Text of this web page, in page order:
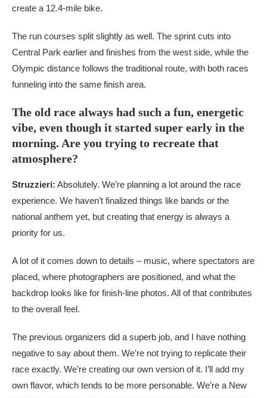
create a 12.4-mile bike.
The run courses split slightly as well. The sprint cuts into
Central Park earlier and finishes from the west side, while the
Olympic distance follows the traditional route, with both races
funneling into the same finish area.
The old race always had such a fun, energetic
vibe, even though it started super early in the
morning. Are you trying to recreate that
atmosphere?
Struzzieri: Absolutely. We’re planning a lot around the race
experience. We haven’t finalized things like bands or the
national anthem yet, but creating that energy is always a
priority for us.
A lot of it comes down to details – music, where spectators are
placed, where photographers are positioned, and what the
backdrop looks like for finish-line photos. All of that contributes
to the overall feel.
The previous organizers did a superb job, and I have nothing
negative to say about them. We’re not trying to replicate their
race exactly. We’re creating our own version of it. I’ll add my
own flavor, which tends to be more personable. We’re a New